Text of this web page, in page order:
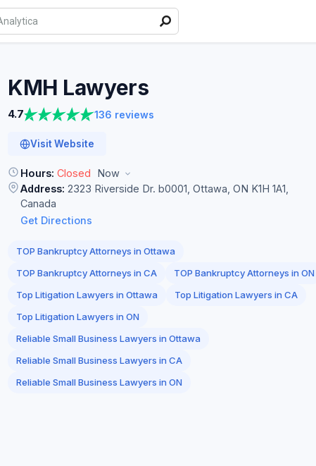
KMH Lawyers
4.7 136 reviews
Visit Website
Hours: Closed
Now
Address: 2323 Riverside Dr. b0001, Ottawa, ON K1H 1A1,
Canada
Get Directions
TOP Bankruptcy Attorneys in Ottawa
TOP Bankruptcy Attorneys in CA
TOP Bankruptcy Attorneys in ON
Top Litigation Lawyers in Ottawa
Top Litigation Lawyers in CA
Top Litigation Lawyers in ON
Reliable Small Business Lawyers in Ottawa
Reliable Small Business Lawyers in CA
Reliable Small Business Lawyers in ON